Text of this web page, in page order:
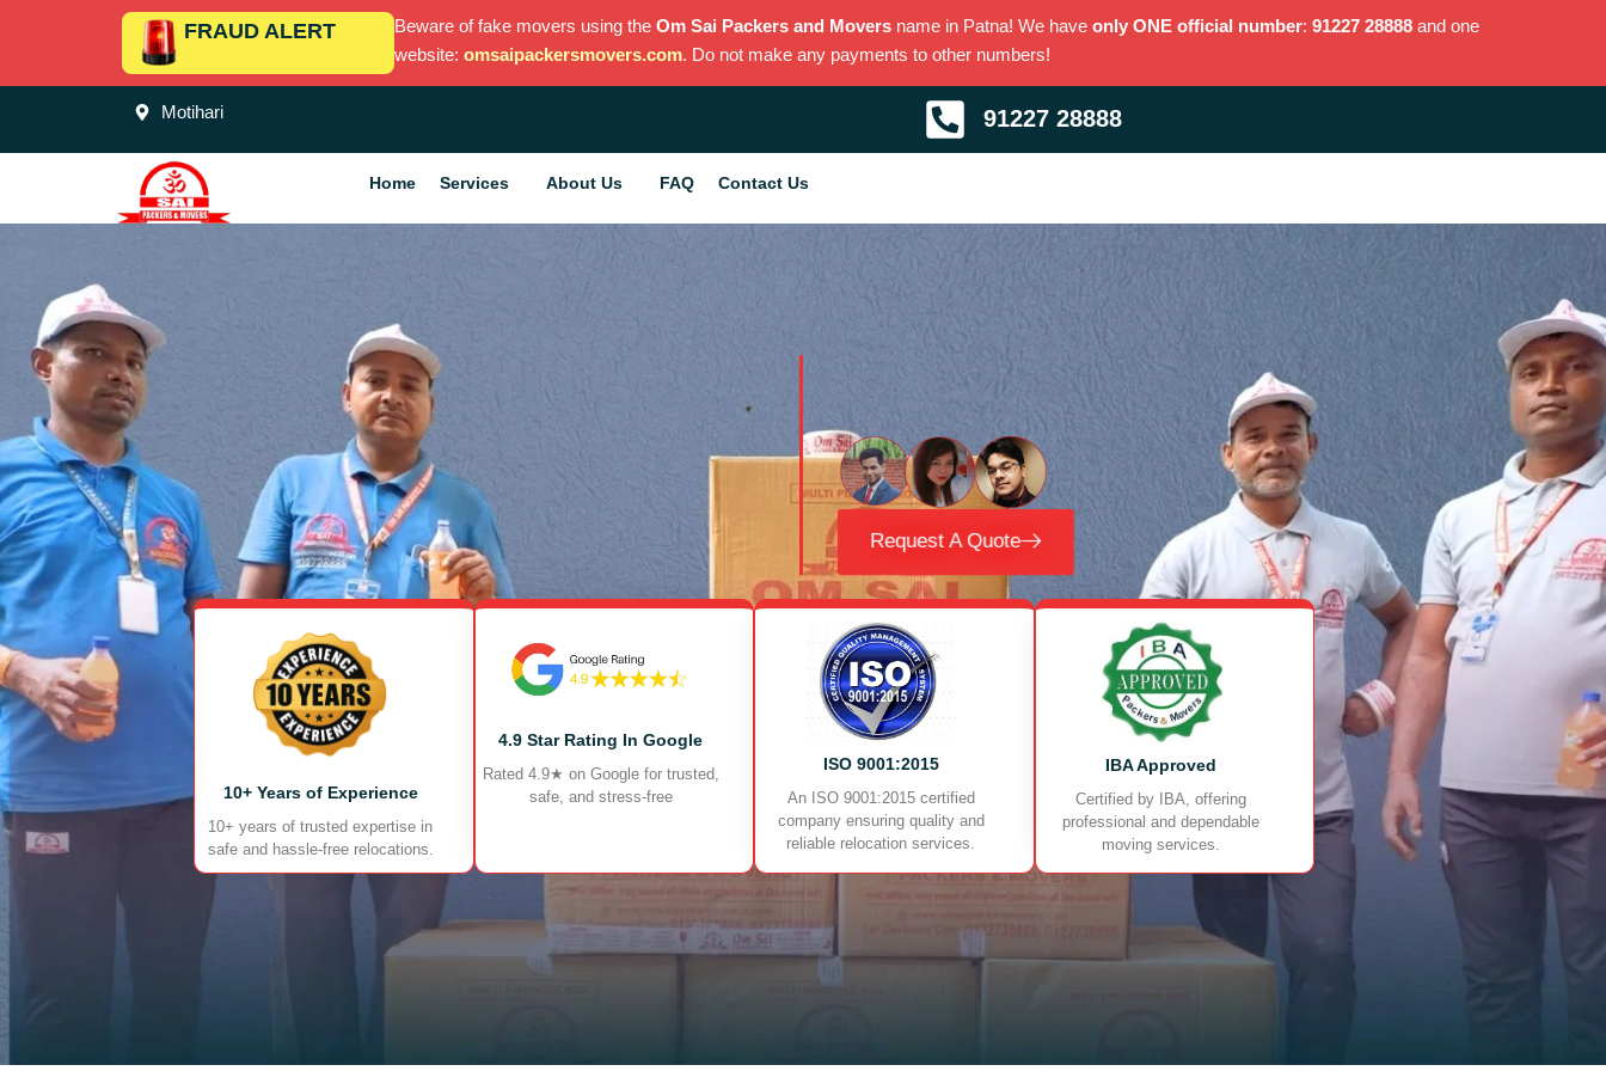
FRAUD ALERT Beware of fake movers using the Om Sai Packers and Movers name in Patna! We have only ONE official number: 91227 28888 and one
website: omsaipackersmovers.com. Do not make any payments to other numbers!
Motihari 91227 28888
Home Services About Us FAQ Contact Us
Request A Quote
10+ Years of Experience
10+ years of trusted expertise in
safe and hassle-free relocations.
4.9 Star Rating In Google
Rated 4.9★ on Google for trusted,
safe, and stress-free
ISO 9001:2015
An ISO 9001:2015 certified
company ensuring quality and
reliable relocation services.
IBA Approved
Certified by IBA, offering
professional and dependable
moving services.